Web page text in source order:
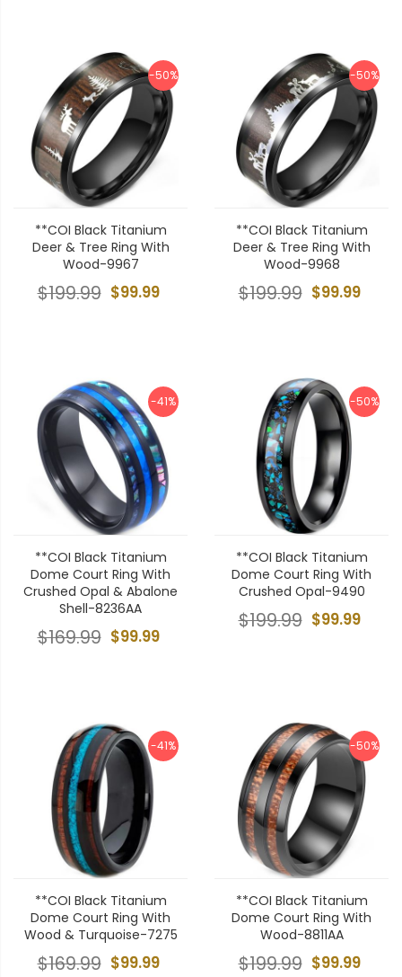
-50%
**COI Black Titanium
Deer & Tree Ring With
Wood-9967
$99.99
$199.99
-50%
**COI Black Titanium
Deer & Tree Ring With
Wood-9968
$99.99
$199.99
-41%
**COI Black Titanium
Dome Court Ring With
Crushed Opal & Abalone
Shell-8236AA
$99.99
$169.99
-50%
**COI Black Titanium
Dome Court Ring With
Crushed Opal-9490
$99.99
$199.99
-41%
**COI Black Titanium
Dome Court Ring With
Wood & Turquoise-7275
$99.99
$169.99
-50%
**COI Black Titanium
Dome Court Ring With
Wood-8811AA
$99.99
$199.99